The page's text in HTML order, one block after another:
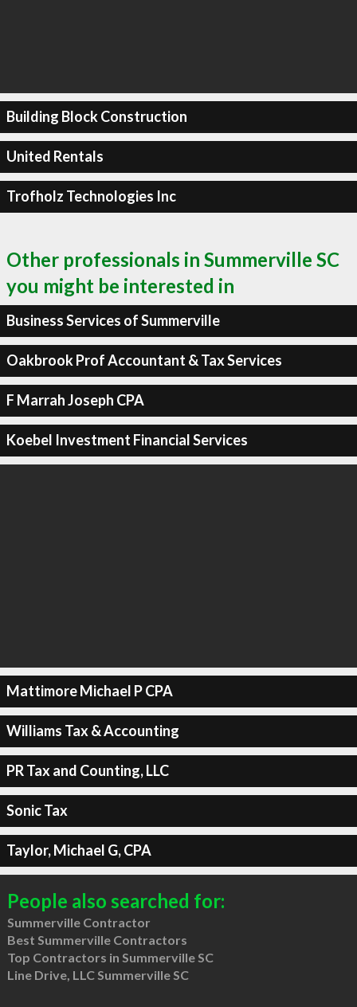
Building Block Construction
United Rentals
Trofholz Technologies Inc
Other professionals in Summerville SC
you might be interested in
Business Services of Summerville
Oakbrook Prof Accountant & Tax Services
F Marrah Joseph CPA
Koebel Investment Financial Services
Mattimore Michael P CPA
Williams Tax & Accounting
PR Tax and Counting, LLC
Sonic Tax
Taylor, Michael G, CPA
People also searched for:
Summerville Contractor
Best Summerville Contractors
Top Contractors in Summerville SC
Line Drive, LLC Summerville SC